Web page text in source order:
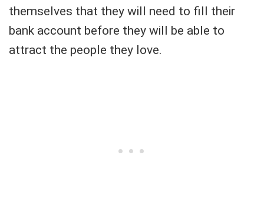
themselves that they will need to fill their
bank account before they will be able to
attract the people they love.